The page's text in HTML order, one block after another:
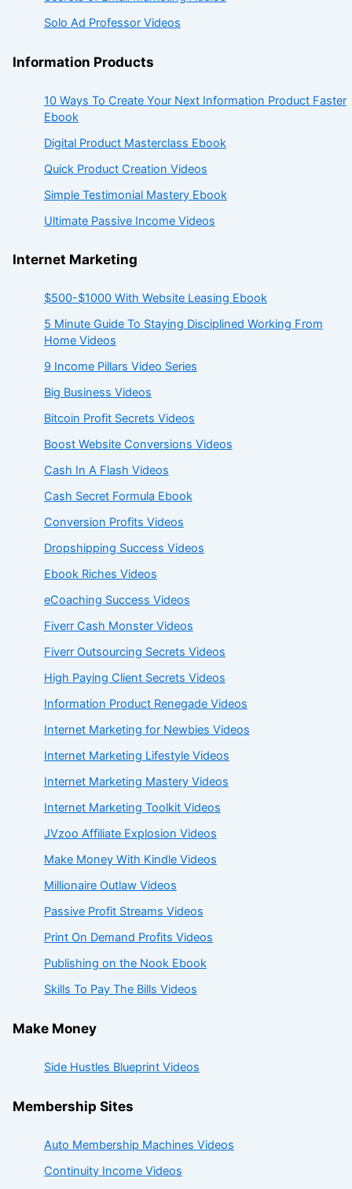
Solo Ad Professor Videos
Information Products
10 Ways To Create Your Next Information Product Faster
Ebook
Digital Product Masterclass Ebook
Quick Product Creation Videos
Simple Testimonial Mastery Ebook
Ultimate Passive Income Videos
Internet Marketing
$500-$1000 With Website Leasing Ebook
5 Minute Guide To Staying Disciplined Working From
Home Videos
9 Income Pillars Video Series
Big Business Videos
Bitcoin Profit Secrets Videos
Boost Website Conversions Videos
Cash In A Flash Videos
Cash Secret Formula Ebook
Conversion Profits Videos
Dropshipping Success Videos
Ebook Riches Videos
eCoaching Success Videos
Fiverr Cash Monster Videos
Fiverr Outsourcing Secrets Videos
High Paying Client Secrets Videos
Information Product Renegade Videos
Internet Marketing for Newbies Videos
Internet Marketing Lifestyle Videos
Internet Marketing Mastery Videos
Internet Marketing Toolkit Videos
JVzoo Affiliate Explosion Videos
Make Money With Kindle Videos
Millionaire Outlaw Videos
Passive Profit Streams Videos
Print On Demand Profits Videos
Publishing on the Nook Ebook
Skills To Pay The Bills Videos
Make Money
Side Hustles Blueprint Videos
Membership Sites
Auto Membership Machines Videos
Continuity Income Videos